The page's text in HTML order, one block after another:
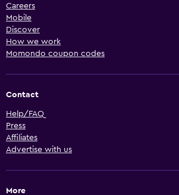
Careers
Mobile
Discover
How we work
Momondo coupon codes
Contact
Help/FAQ
Press
Affiliates
Advertise with us
More